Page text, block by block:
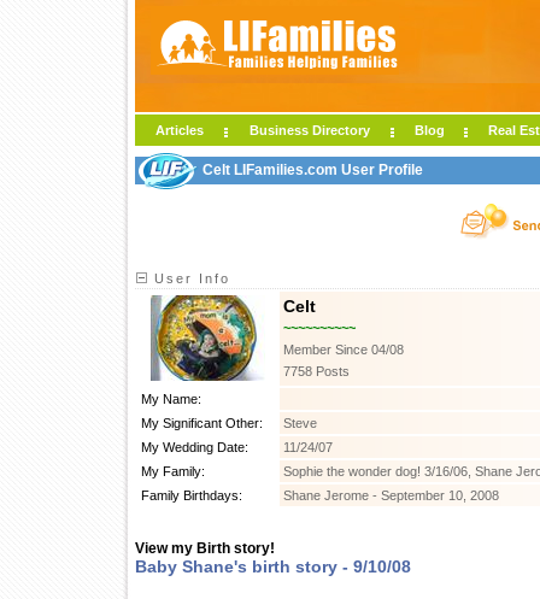
Articles Business Directory Blog Real
Celt LIFamilies.com User Profile
User Info
Celt
~~~~~~~~~~
Member Since 04/08
7758 Posts
My Name:
My Significant Other:
Steve
My Wedding Date:
11/24/07
My Family:
Sophie the wonder dog! 3/16/06, Shane
Family Birthdays:
Shane Jerome - September 10, 2008
View my Birth story!
Baby Shane's birth story - 9/10/08